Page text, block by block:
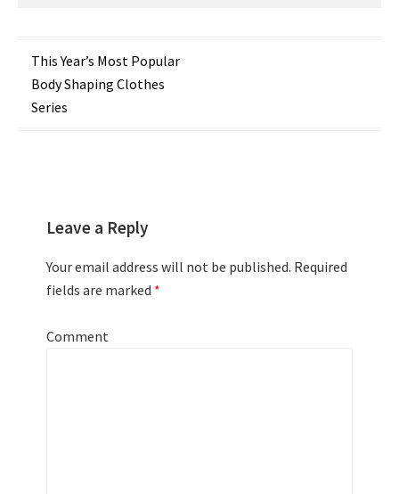
Post
navigation
This Year’s Most Popular
Body Shaping Clothes
Series
Leave a Reply
Your email address will not be published. Required
fields are marked *
Comment